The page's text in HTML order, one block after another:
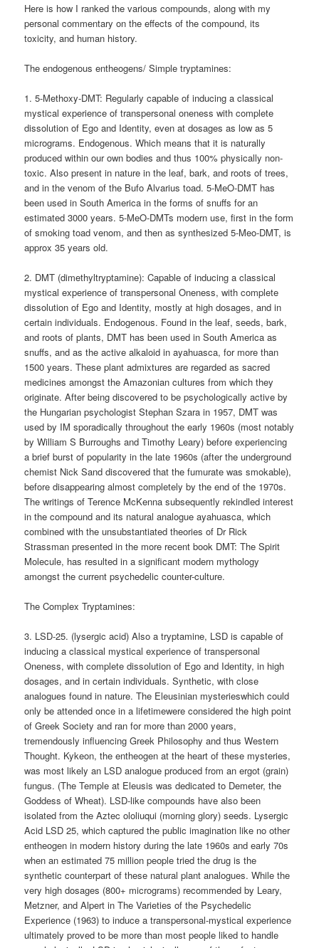
Here is how I ranked the various compounds, along with my
personal commentary on the effects of the compound, its
toxicity, and human history.
The endogenous entheogens/ Simple tryptamines:
1. 5-Methoxy-DMT: Regularly capable of inducing a classical
mystical experience of transpersonal oneness with complete
dissolution of Ego and Identity, even at dosages as low as 5
micrograms. Endogenous. Which means that it is naturally
produced within our own bodies and thus 100% physically non-
toxic. Also present in nature in the leaf, bark, and roots of trees,
and in the venom of the Bufo Alvarius toad. 5-MeO-DMT has
been used in South America in the forms of snuffs for an
estimated 3000 years. 5-MeO-DMTs modern use, first in the form
of smoking toad venom, and then as synthesized 5-Meo-DMT, is
approx 35 years old.
2. DMT (dimethyltryptamine): Capable of inducing a classical
mystical experience of transpersonal Oneness, with complete
dissolution of Ego and Identity, mostly at high dosages, and in
certain individuals. Endogenous. Found in the leaf, seeds, bark,
and roots of plants, DMT has been used in South America as
snuffs, and as the active alkaloid in ayahuasca, for more than
1500 years. These plant admixtures are regarded as sacred
medicines amongst the Amazonian cultures from which they
originate. After being discovered to be psychologically active by
the Hungarian psychologist Stephan Szara in 1957, DMT was
used by IM sporadically throughout the early 1960s (most notably
by William S Burroughs and Timothy Leary) before experiencing
a brief burst of popularity in the late 1960s (after the underground
chemist Nick Sand discovered that the fumurate was smokable),
before disappearing almost completely by the end of the 1970s.
The writings of Terence McKenna subsequently rekindled interest
in the compound and its natural analogue ayahuasca, which
combined with the unsubstantiated theories of Dr Rick
Strassman presented in the more recent book DMT: The Spirit
Molecule, has resulted in a significant modern mythology
amongst the current psychedelic counter-culture.
The Complex Tryptamines:
3. LSD-25. (lysergic acid) Also a tryptamine, LSD is capable of
inducing a classical mystical experience of transpersonal
Oneness, with complete dissolution of Ego and Identity, in high
dosages, and in certain individuals. Synthetic, with close
analogues found in nature. The Eleusinian mysterieswhich could
only be attended once in a lifetimewere considered the high point
of Greek Society and ran for more than 2000 years,
tremendously influencing Greek Philosophy and thus Western
Thought. Kykeon, the entheogen at the heart of these mysteries,
was most likely an LSD analogue produced from an ergot (grain)
fungus. (The Temple at Eleusis was dedicated to Demeter, the
Goddess of Wheat). LSD-like compounds have also been
isolated from the Aztec ololiuqui (morning glory) seeds. Lysergic
Acid LSD 25, which captured the public imagination like no other
entheogen in modern history during the late 1960s and early 70s
when an estimated 75 million people tried the drug is the
synthetic counterpart of these natural plant analogues. While the
very high dosages (800+ micrograms) recommended by Leary,
Metzner, and Alpert in The Varieties of the Psychedelic
Experience (1963) to induce a transpersonal-mystical experience
ultimately proved to be more than most people liked to handle